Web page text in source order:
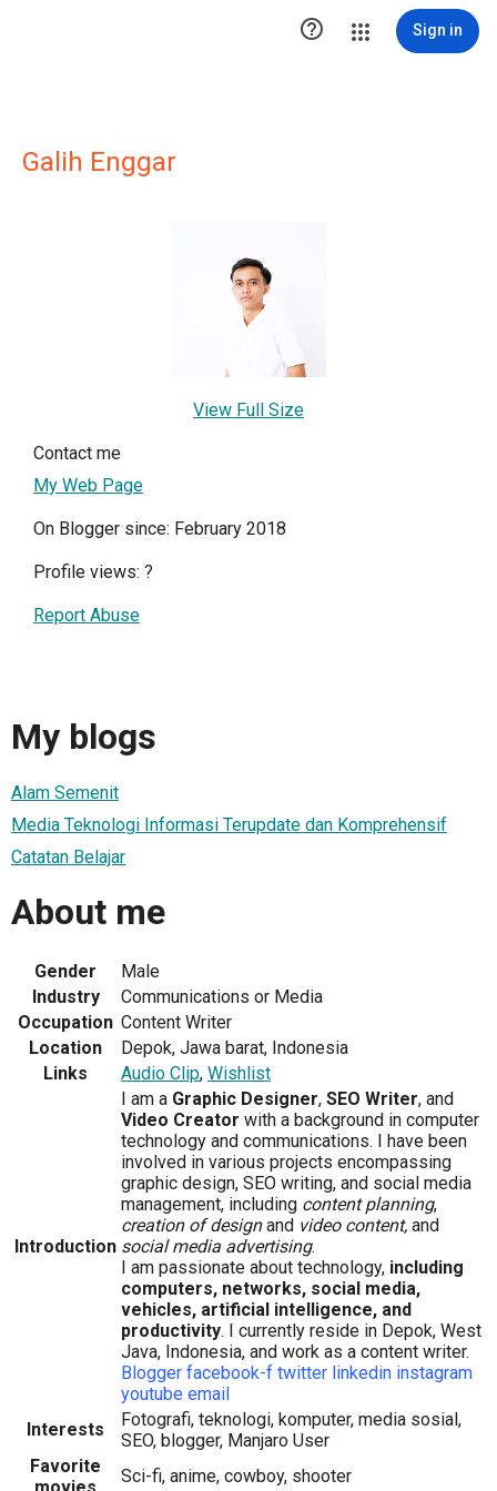
 Sign in
Galih Enggar
View Full Size
Contact me
My Web Page
On Blogger since: February 2018
Profile views: ?
Report Abuse
My blogs
Alam Semenit
Media Teknologi Informasi Terupdate dan Komprehensif
Catatan Belajar
About me
Gender
Male
Industry
Communications or Media
Occupation Content Writer
Location
Depok, Jawa barat, Indonesia
Links
Audio Clip, Wishlist
Introduction
I am a Graphic Designer, SEO Writer, and
Video Creator with a background in computer
technology and communications. I have been
involved in various projects encompassing
graphic design, SEO writing, and social media
management, including content planning,
creation of designand video content, and
social media advertising.
I am passionate about technology, including
computers, networks, social media,
vehicles, artificial intelligence, and
productivity. I currently reside in Depok, West
Java, Indonesia, and work as a content writer.
Blogger facebook-f twitter linkedin instagram
youtube email
Interests
Fotografi, teknologi, komputer, media sosial,
SEO, blogger, Manjaro User
Favorite
Sci-fi, anime, cowboy, shooter